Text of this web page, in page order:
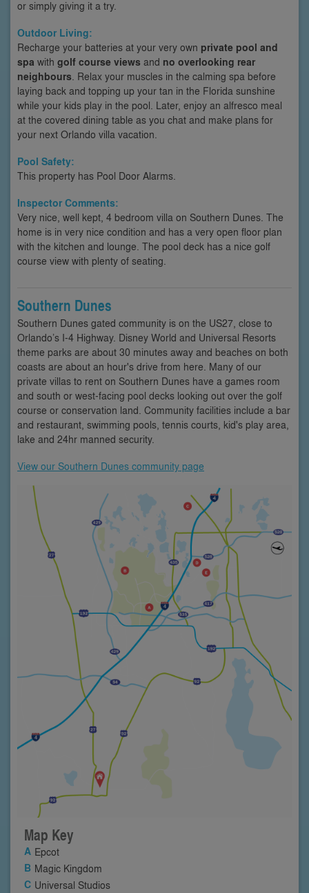
or simply giving it a try.
Outdoor Living:
Recharge your batteries at your very own private pool and
spa with golf course views and no overlooking rear
neighbours . Relax your muscles in the calming spa before
laying back and topping up your tan in the Florida sunshine
while your kids play in the pool. Later, enjoy an alfresco meal
at the covered dining table as you chat and make plans for
your next Orlando villa vacation.
Pool Safety:
This property has Pool Door Alarms.
Inspector Comments:
Very nice, well kept, 4 bedroom villa on Southern Dunes. The
home is in very nice condition and has a very open floor plan
with the kitchen and lounge. The pool deck has a nice golf
course view with plenty of seating.
Southern Dunes
Southern Dunes gated community is on the US27, close to
Orlando’s I-4 Highway. Disney World and Universal Resorts
theme parks are about 30 minutes away and beaches on both
coasts are about an hour's drive from here. Many of our
private villas to rent on Southern Dunes have a games room
and south or west-facing pool decks looking out over the golf
course or conservation land. Community facilities include a bar
and restaurant, swimming pools, tennis courts, kid's play area,
lake and 24hr manned security.
View our Southern Dunes community page
Map Key
Epcot
Magic Kingdom
Universal Studios